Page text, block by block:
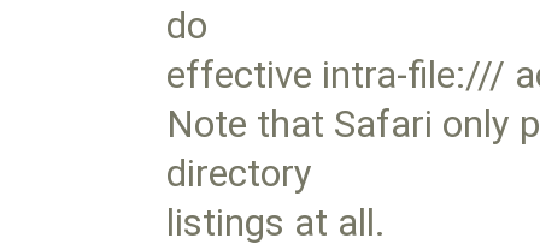
do
effective intra-file:///
Note that Safari only
directory
listings at all.